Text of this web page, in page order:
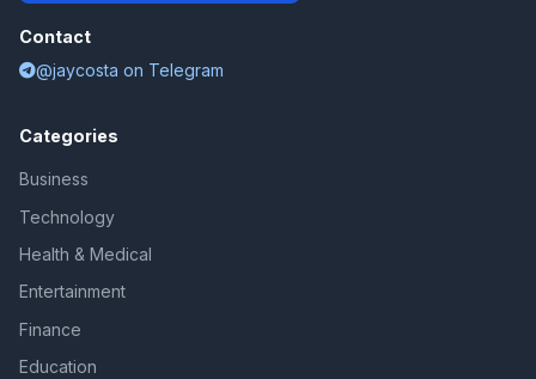
Contact
@jaycosta on Telegram
Categories
Business
Technology
Health & Medical
Entertainment
Finance
Education